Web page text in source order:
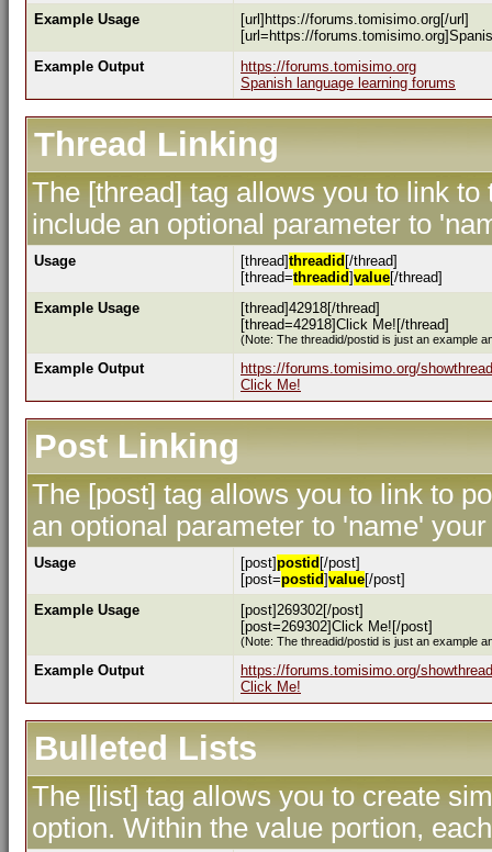
Example Usage
[url]https://forums.tomisimo.org[/url]
[url=https://
Example Output
https://forums.tomisimo.org
Spanish language learning forums
Thread Linking
The [thread] tag allows you to link
include an optional parameter to
Usage [thread]threadid [/thread]
[thread=threadid]value[/thread]
Example Usage
[thread]42918[/thread]
[thread=42918]Click Me![/thread]
(Note: The threadid/postid is just an example
Example Output
https://forums.tomisimo.org/
Click Me!
Post Linking
The [post] tag allows you to link to
an optional parameter to 'name'
Usage [post]postid [/post]
[post=postid]value[/post]
Example Usage
[post]269302[/post]
[post=269302]Click Me![/post]
(Note: The threadid/postid is just an example
Example Output
https://forums.tomisimo.org/
Click Me!
Bulleted Lists
The [list] tag allows you to create
option. Within the value portion,